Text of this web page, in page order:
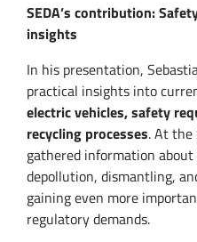
SEDA’s contribution:
insights
In his presentation,
practical insights into
electric vehicles, safety
recycling processes. At the
gathered information
depollution, dismantling,
gaining even more
regulatory demands.